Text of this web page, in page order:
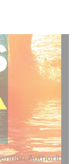
Authority